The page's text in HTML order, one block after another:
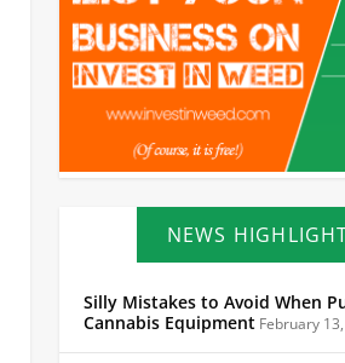
NEWS
Silly Mistakes to Avoid When
Cannabis Equipment February